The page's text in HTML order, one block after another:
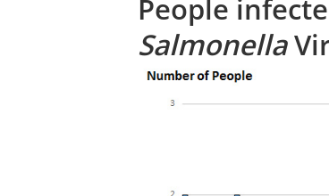
People
Salmonella